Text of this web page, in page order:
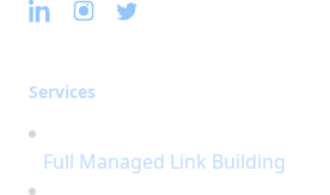
Services
Full Managed Link Building